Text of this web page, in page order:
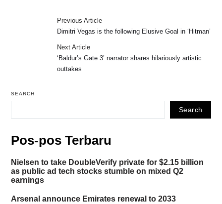
Previous Article
Dimitri Vegas is the following Elusive Goal in ‘Hitman’
Next Article
‘Baldur’s Gate 3’ narrator shares hilariously artistic
outtakes
SEARCH
Search
Pos-pos Terbaru
Nielsen to take DoubleVerify private for $2.15 billion
as public ad tech stocks stumble on mixed Q2
earnings
Arsenal announce Emirates renewal to 2033